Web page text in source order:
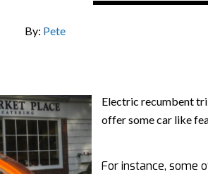
By: Pete
Electric recumbent
offer some car like
For instance, some